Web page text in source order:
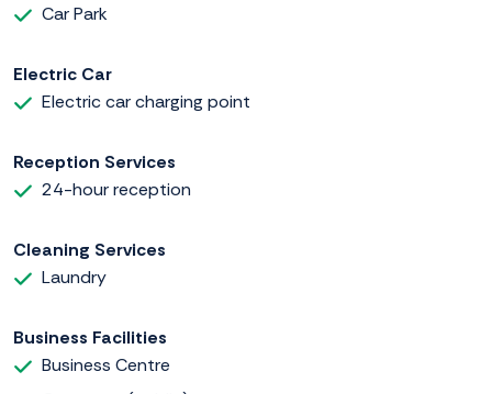
Car Park
Electric Car
Electric car charging point
Reception Services
24-hour reception
Cleaning Services
Laundry
Business Facilities
Business Centre